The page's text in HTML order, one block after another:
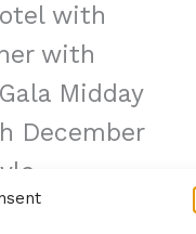
with
with
Midday
December